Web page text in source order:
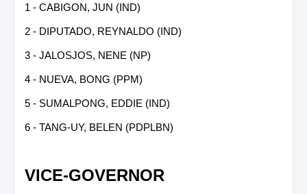
1 - CABIGON, JUN (IND)
2 - DIPUTADO, REYNALDO (IND)
3 - JALOSJOS, NENE (NP)
4 - NUEVA, BONG (PPM)
5 - SUMALPONG, EDDIE (IND)
6 - TANG-UY, BELEN (PDPLBN)
VICE-GOVERNOR